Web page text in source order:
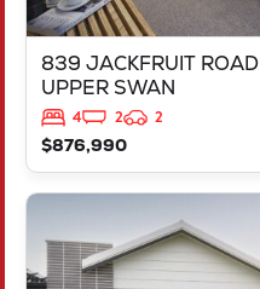
839 JACKFRUIT ROAD
UPPER SWAN
4 2
2
$876,990
2959 FLEAY LOOP
ALKIMOS
WA6038